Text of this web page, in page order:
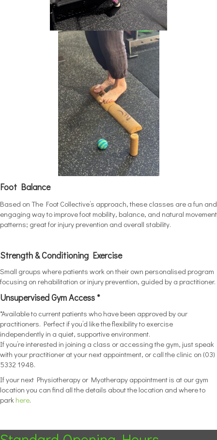
Foot Balance
Based on The Foot Collective’s approach, these classes are a fun and
engaging way to improve foot mobility, balance, and natural movement
patterns; great for injury prevention and overall stability.
Strength & Conditioning Exercise
Small groups where patients work on their own personalised program
focusing on rehabilitation or injury prevention, guided by a practitioner.
Unsupervised Gym Access *
*Available to current patients who have been approved by our
practitioners. Perfect if you’d like the flexibility to exercise
independently in a quiet, supportive environment.
If you’re interested in joining a class or accessing the gym, just speak
with your practitioner at your next appointment, or call the clinic on (03)
5332 1948.
If your next Physiotherapy or Myotherapy appointment is at our gym
location you can find all the details about the location and where to
park here.